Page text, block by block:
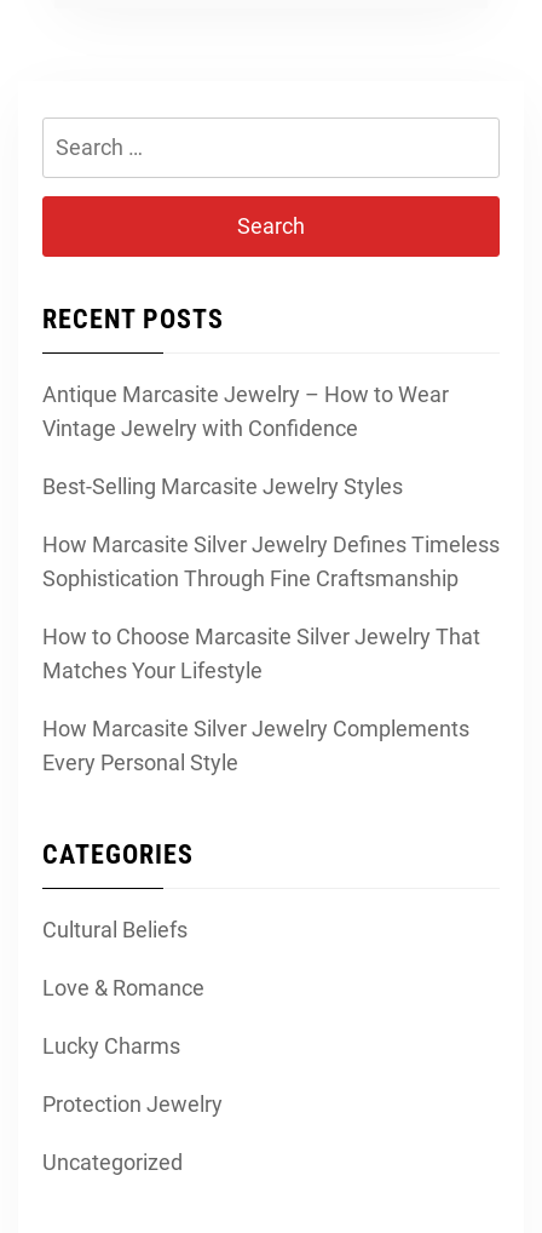
RECENT POSTS
Antique Marcasite Jewelry – How to Wear
Vintage Jewelry with Confidence
Best-Selling Marcasite Jewelry Styles
How Marcasite Silver Jewelry Defines Timeless
Sophistication Through Fine Craftsmanship
How to Choose Marcasite Silver Jewelry That
Matches Your Lifestyle
How Marcasite Silver Jewelry Complements
Every Personal Style
CATEGORIES
Cultural Beliefs
Love & Romance
Lucky Charms
Protection Jewelry
Uncategorized